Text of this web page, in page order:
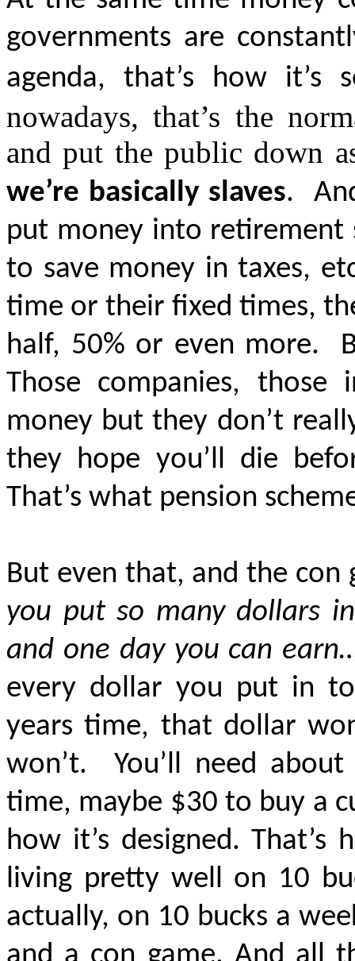
governments are
agenda, that’s how
nowadays, that’s the
and put the public down
we’re basically slaves.
put money into retirement
to save money in taxes,
time or their fixed times,
half, 50% or even more.
Those companies, those
money but they don’t
they hope you’ll die
That’s what pension
But even that, and the con
you put so many dollars
and one day you can
every dollar you put in
years time, that dollar
won’t.
You’ll need
time, maybe $30 to buy a
how it’s designed.
living pretty well on 10
actually, on 10 bucks a